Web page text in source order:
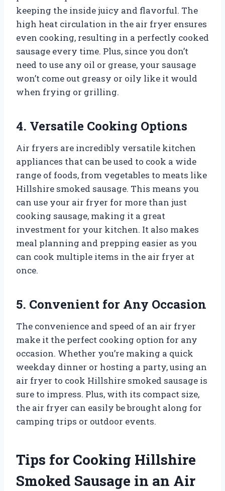
keeping the inside juicy and flavorful. The
high heat circulation in the air fryer ensures
even cooking, resulting in a perfectly cooked
sausage every time. Plus, since you don’t
need to use any oil or grease, your sausage
won’t come out greasy or oily like it would
when frying or grilling.
4. Versatile Cooking Options
Air fryers are incredibly versatile kitchen
appliances that can be used to cook a wide
range of foods, from vegetables to meats like
Hillshire smoked sausage. This means you
can use your air fryer for more than just
cooking sausage, making it a great
investment for your kitchen. It also makes
meal planning and prepping easier as you
can cook multiple items in the air fryer at
once.
5. Convenient for Any Occasion
The convenience and speed of an air fryer
make it the perfect cooking option for any
occasion. Whether you’re making a quick
weekday dinner or hosting a party, using an
air fryer to cook Hillshire smoked sausage is
sure to impress. Plus, with its compact size,
the air fryer can easily be brought along for
camping trips or outdoor events.
Tips for Cooking Hillshire
Smoked Sausage in an Air